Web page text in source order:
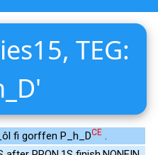
TEG:
fi gorffen P_h_DCE .